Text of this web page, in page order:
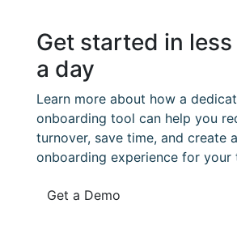
Get started in
a day
Learn more about how a
onboarding tool can help you
turnover, save time, and create
onboarding experience for your
Get a Demo